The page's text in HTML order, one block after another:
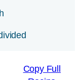
Copy Full